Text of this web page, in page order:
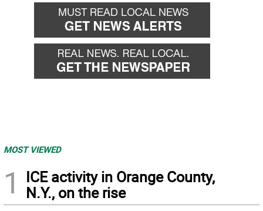
MOST VIEWED
1
ICE activity in Orange County,
N.Y., on the rise